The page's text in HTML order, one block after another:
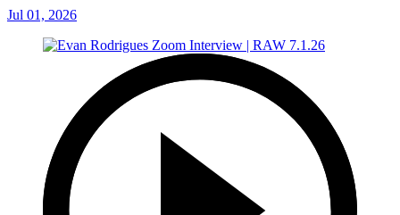
Jul 01, 2026